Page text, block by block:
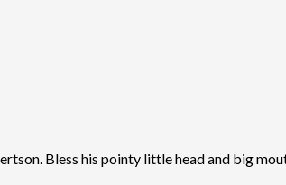
Bless his pointy little head and big